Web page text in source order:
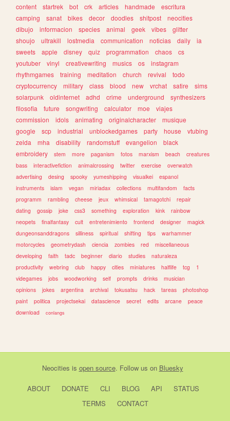
content
startrek bot crk articles handmade
escritura
camping
sanat bikes decor doodles shitpost
neocities
dibujo
informacion species animal geek vibes
glitter
shoujo
ultrakill lostmedia communication noticias daily
ia
sweets
apple disney quiz programmation chaos
cs
youtuber
vinyl creativewriting musics os
instagram
rhythmgames
training meditation church revival
todo
cryptocurrency
military class blood new vrchat satire
sims
solarpunk
oldinternet adhd crime underground
synthesizers
filosofia
future songwriting calculator moe
viajes
commission
idols animating originalcharacter
musique
google
scp industrial unblockedgames party house
vtubing
zelda
mha disability randomstuff evangelion
black
embroidery
stem more paganism fotos marxism beach
creatures
bass
interactivefiction animalcrossing twitter exercise
overwatch
advertising
desing spooky yumeshipping visualkei
espanol
instruments
islam vegan miriadax collections multifandom
facts
programm
rambling cheese jeux whimsical tamagotchi
repair
dating
gossip joke css3 something exploration kink
rainbow
neopets
finalfantasy cult entretenimiento frontend designer
magick
dungeonsanddragons
silliness spiritual shifting tips
warhammer
motorcycles
geometrydash ciencia zombies red
miscellaneous
developing
faith tadc beginner diario studies
naturaleza
productivity
webring club happy cities miniatures halflife tcg
1
videgames
jobs woodworking self prompts drinks
musician
opinions
jokes argentina archival tokusatsu hack tareas
photoshop
paint
politica projectsekai datascience secret edits arcane
peace
download
conlangs
Neocities is open source. Follow us on Bluesky
ABOUT DONATE CLI BLOG API
STATUS
TERMS
CONTACT